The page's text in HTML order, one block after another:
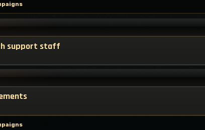
support staff